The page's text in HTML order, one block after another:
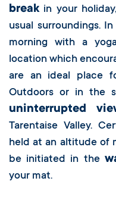
breakin your
usual surroundings.
morning with a
location which
are an ideal place
Outdoors or in the
uninterrupted
Tarentaise Valley.
held at an altitude of
be initiated in the
your mat.